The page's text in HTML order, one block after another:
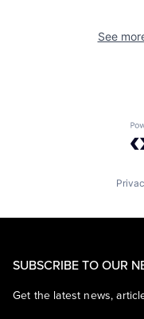
See
SUBSCRIBE TO OUR
Get the latest news,